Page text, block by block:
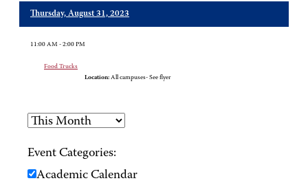
Thursday, August 31, 2023
11:00 AM - 2:00 PM
Food Trucks
Location: All campuses- See flyer
Event Categories:
Academic Calendar